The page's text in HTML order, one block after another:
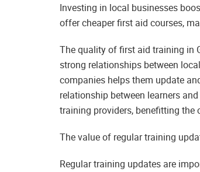
Investing in local businesses
offer cheaper first aid courses,
The quality of first aid training in
strong relationships between
companies helps them update
relationship between learners
training providers, benefitting the
The value of regular training
Regular training updates are